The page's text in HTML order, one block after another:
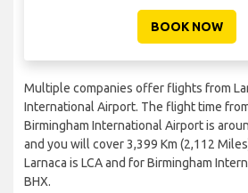
BOOK NOW
Multiple companies offer flights from
International Airport. The flight time
Birmingham International Airport is
and you will cover 3,399 Km (2,112
Larnaca is LCA and for Birmingham
BHX.